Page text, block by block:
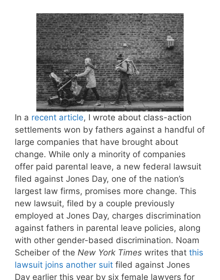
In a recent article, I wrote about class-action
settlements won by fathers against a handful of
large companies that have brought about
change. While only a minority of companies
offer paid parental leave, a new federal lawsuit
filed against Jones Day, one of the nation’s
largest law firms, promises more change. This
new lawsuit, filed by a couple previously
employed at Jones Day, charges discrimination
against fathers in parental leave policies, along
with other gender-based discrimination. Noam
Scheiber of the New York Times writes that this
lawsuit joins another suit filed against Jones
Day earlier this year by six female lawyers for